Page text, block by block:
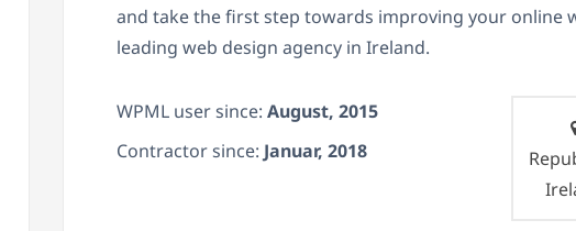
and take the first step towards improving your online
leading web design agency in Ireland.
WPML user since: August, 2015
Contractor since: Januar, 2018